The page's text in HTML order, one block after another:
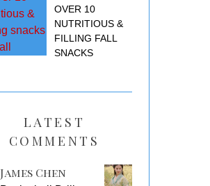
OVER 10
NUTRITIOUS &
FILLING FALL
SNACKS
LATEST
COMMENTS
James Chen